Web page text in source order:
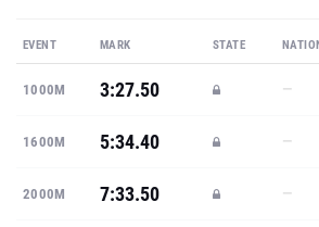
EVENT MARK STATE
1000M 3:27.50 —
1600M 5:34.40 —
2000M 7:33.50 —